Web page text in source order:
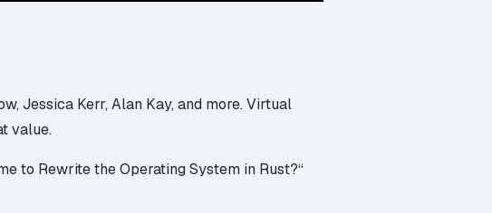
Jessica Kerr, Alan Kay, and more. Virtual
value.
to Rewrite the Operating System in Rust?“